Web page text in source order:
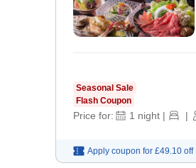
Seasonal Sale
Flash Coupon
Price for: 1 night | |
Apply coupon for £49.10 off